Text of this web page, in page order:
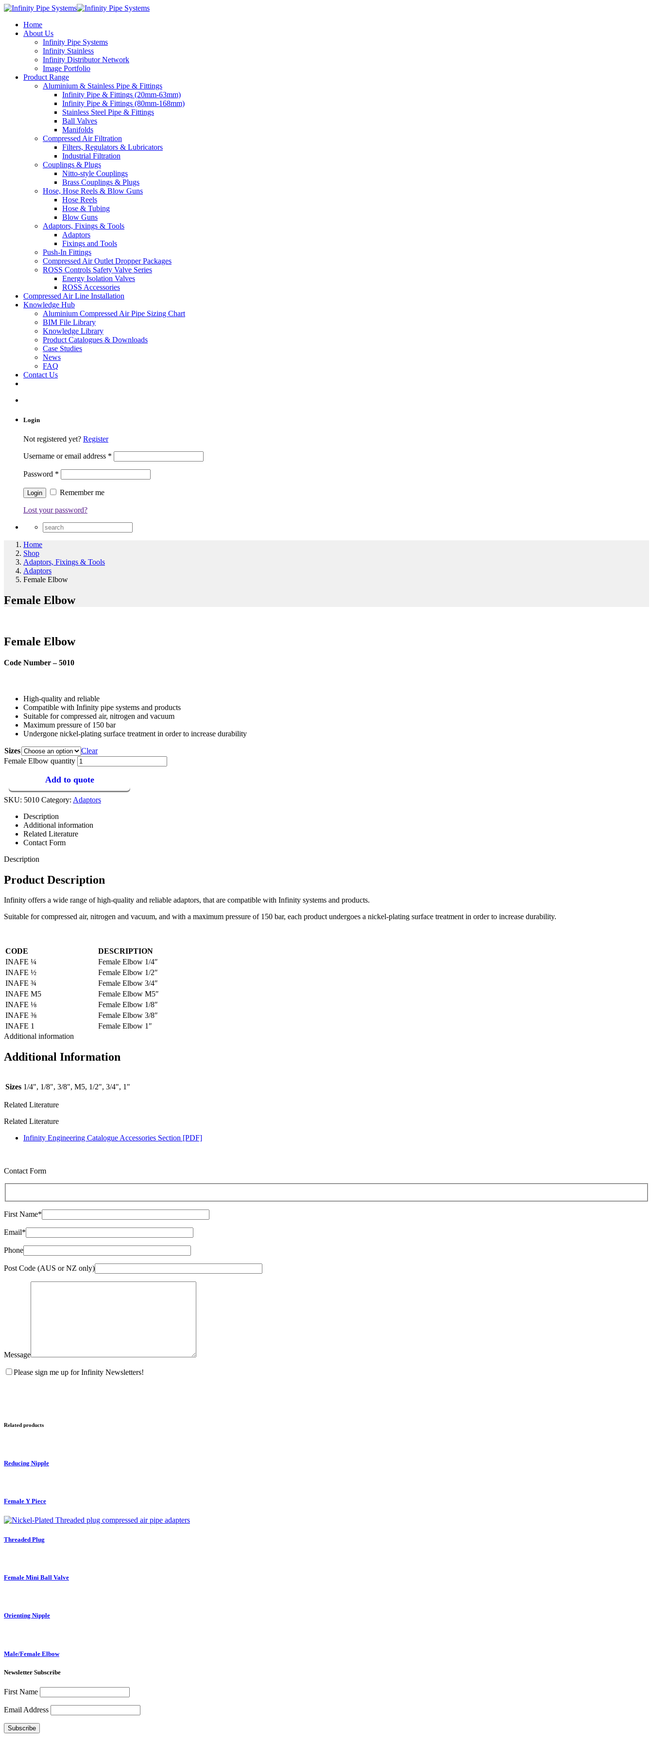
Home
About Us
Infinity Pipe Systems
Infinity Stainless
Infinity Distributor Network
Image Portfolio
Product Range
Aluminium & Stainless Pipe & Fittings
Infinity Pipe & Fittings (20mm-63mm)
Infinity Pipe & Fittings (80mm-168mm)
Stainless Steel Pipe & Fittings
Ball Valves
Manifolds
Compressed Air Filtration
Filters, Regulators & Lubricators
Industrial Filtration
Couplings & Plugs
Nitto-style Couplings
Brass Couplings & Plugs
Hose, Hose Reels & Blow Guns
Hose Reels
Hose & Tubing
Blow Guns
Adaptors, Fixings & Tools
Adaptors
Fixings and Tools
Push-In Fittings
Compressed Air Outlet Dropper Packages
ROSS Controls Safety Valve Series
Energy Isolation Valves
ROSS Accessories
Compressed Air Line Installation
Knowledge Hub
Aluminium Compressed Air Pipe Sizing Chart
BIM File Library
Knowledge Library
Product Catalogues & Downloads
Case Studies
News
FAQ
Contact Us
Login
Not registered yet? Register
Username or email address *
Password *
Remember me
Lost your password?
Home
Shop
Adaptors, Fixings & Tools
Adaptors
Female Elbow
Female Elbow
Female Elbow
Code Number – 5010
High-quality and reliable
Compatible with Infinity pipe systems and products
Suitable for compressed air, nitrogen and vacuum
Maximum pressure of 150 bar
Undergone nickel-plating surface treatment in order to increase durability
Sizes
Clear
Female Elbow quantity
Add to quote
SKU: 5010 Category: Adaptors
Description
Additional information
Related Literature
Contact Form
Description
Product Description
Infinity offers a wide range of high-quality and reliable adaptors, that are compatible with Infinity systems and products.
Suitable for compressed air, nitrogen and vacuum, and with a maximum pressure of 150 bar, each product undergoes a nickel-plating surface treatment in order to increase durability.
CODE
DESCRIPTION
INAFE ¼
Female Elbow 1/4″
INAFE ½
Female Elbow 1/2″
INAFE ¾
Female Elbow 3/4″
INAFE M5
Female Elbow M5″
INAFE ⅛
Female Elbow 1/8″
INAFE ⅜
Female Elbow 3/8″
INAFE 1
Female Elbow 1″
Additional information
Additional Information
Sizes 1/4", 1/8", 3/8", M5, 1/2", 3/4", 1"
Related Literature
Related Literature
Infinity Engineering Catalogue Accessories Section [PDF]
Contact Form
First Name*
Email*
Phone
Post Code (AUS or NZ only)
Message
Please sign me up for Infinity Newsletters!
Related products
Reducing Nipple
Female Y Piece
Threaded Plug
Female Mini Ball Valve
Orienting Nipple
Male/Female Elbow
Newsletter Subscribe
First Name
Email Address